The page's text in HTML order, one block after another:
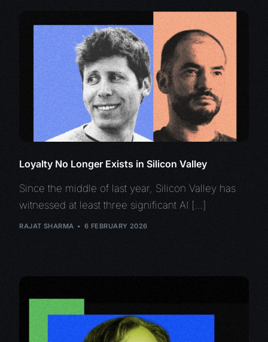
Loyalty No Longer Exists in Silicon Valley
Since the middle of last year, Silicon Valley has
witnessed at least three significant AI […]
RAJAT SHARMA 6 FEBRUARY 2026